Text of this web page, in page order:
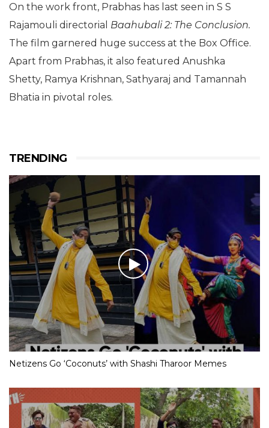
On the work front, Prabhas has last seen in S S
Rajamouli directorial Baahubali 2: The Conclusion.
The film garnered huge success at the Box Office.
Apart from Prabhas, it also featured Anushka
Shetty, Ramya Krishnan, Sathyaraj and Tamannah
Bhatia in pivotal roles.
TRENDING
Netizens Go ‘Coconuts’ with Shashi Tharoor Memes